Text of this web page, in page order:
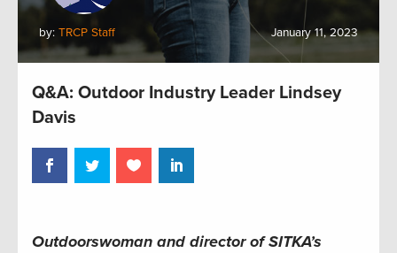
by: TRCP Staff January 11, 2023
Q&A: Outdoor Industry Leader Lindsey
Davis
Outdoorswoman and director of SITKA’s